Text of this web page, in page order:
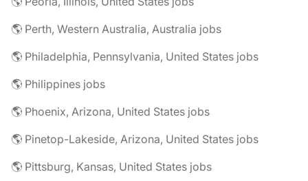
🌎 Perth, Western Australia, Australia jobs
🌎 Philadelphia, Pennsylvania, United States jobs
🌎 Philippines jobs
🌎 Phoenix, Arizona, United States jobs
🌎 Pinetop-Lakeside, Arizona, United States jobs
🌎 Pittsburg, Kansas, United States jobs